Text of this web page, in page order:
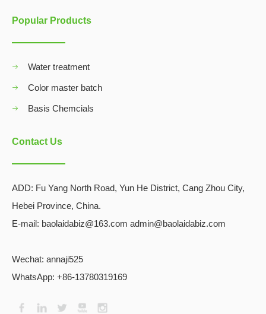
Popular Products
Water treatment
Color master batch
Basis Chemcials
Contact Us
ADD: Fu Yang North Road, Yun He District, Cang Zhou City,
Hebei Province, China.
E-mail: baolaidabiz@163.com admin@baolaidabiz.com
Wechat: annaji525
WhatsApp: +86-13780319169